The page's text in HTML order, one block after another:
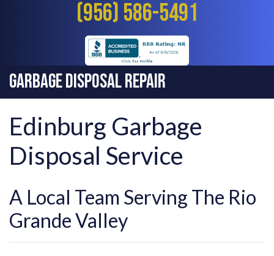
(956) 586-5491
Garbage Disposal Repair
Edinburg Garbage
Disposal Service
A Local Team Serving The Rio
Grande Valley